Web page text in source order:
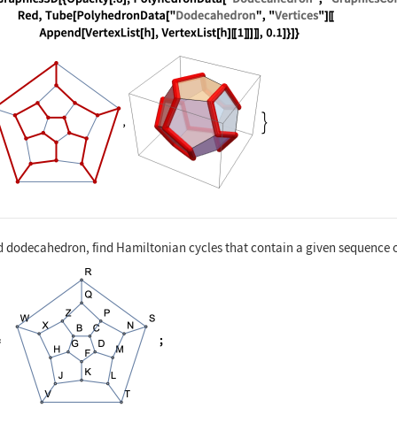
code: {HighlightGraph[g, h,
dodecahedron, find Hamiltonian cycles that contain a given sequence